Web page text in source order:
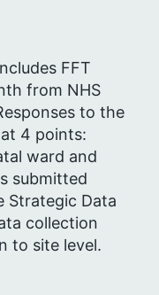
FFT
from NHS
to the
4 points:
ward and
submitted
Strategic Data
collection
to site level.